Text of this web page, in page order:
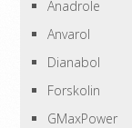
Anadrole
Anvarol
Dianabol
Forskolin
GMaxPower